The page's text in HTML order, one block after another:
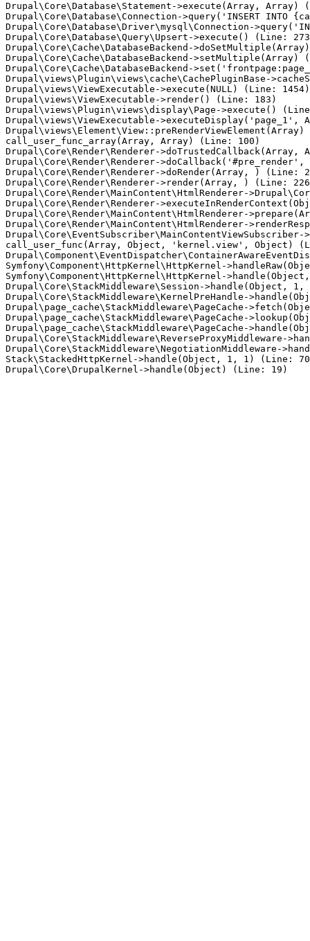
Drupal\Core\Database\Statement->execute(Array, Array)
Drupal\Core\Database\Connection->query('INSERT
Drupal\Core\Database\Driver\mysql\Connection-
Drupal\Core\Database\Query\Upsert->execute() (Line:
Drupal\Core\Cache\DatabaseBackend-
Drupal\Core\Cache\DatabaseBackend->setMultiple(Array)
Drupal\Core\Cache\DatabaseBackend-
Drupal\views\Plugin\views\cache\CachePluginBase-
Drupal\views\ViewExecutable->execute(NULL) (Line: 1454)
Drupal\views\ViewExecutable->render() (Line: 183)
Drupal\views\Plugin\views\display\Page->execute()
Drupal\views\ViewExecutable-
Drupal\views\Element\View::preRenderViewElement(Array)
call_user_func_array(Array, Array) (Line: 100)
Drupal\Core\Render\Renderer-
Drupal\Core\Render\Renderer-
Drupal\Core\Render\Renderer->doRender(Array, ) (Line:
Drupal\Core\Render\Renderer->render(Array, ) (Line:
Drupal\Core\Render\MainContent\HtmlRenderer-
Drupal\Core\Render\Renderer-
Drupal\Core\Render\MainContent\HtmlRenderer-
Drupal\Core\Render\MainContent\HtmlRenderer-
call_user_func(Array, Object, 'kernel.view', Object)
Symfony\Component\HttpKernel\HttpKernel-
Symfony\Component\HttpKernel\HttpKernel-
Drupal\Core\StackMiddleware\Session->handle(Object,
Drupal\Core\StackMiddleware\KernelPreHandle-
Drupal\page_cache\StackMiddleware\PageCache-
Drupal\page_cache\StackMiddleware\PageCache-
Drupal\page_cache\StackMiddleware\PageCache-
Drupal\Core\StackMiddleware\ReverseProxyMiddleware-
Drupal\Core\StackMiddleware\NegotiationMiddleware-
Stack\StackedHttpKernel->handle(Object, 1, 1) (Line: